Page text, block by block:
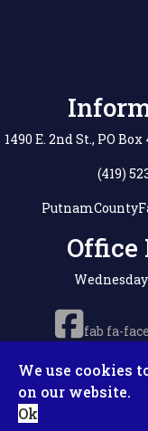
1490 E. 2nd St., PO
(419)
Office
Wednesday
fab fa-
We use cookies
on our website.
Ok